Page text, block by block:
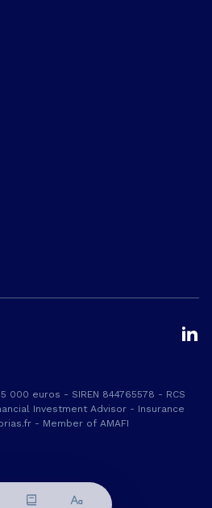
000 euros - SIREN 844765578 - RCS
Investment Advisor - Insurance
- Member of AMAFI